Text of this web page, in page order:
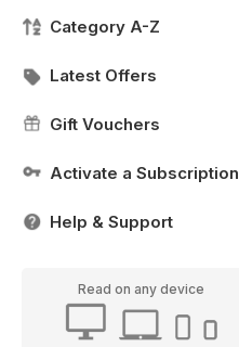
Category A-Z
Latest Offers
Gift Vouchers
Activate a Subscription
Help & Support
Read on any device